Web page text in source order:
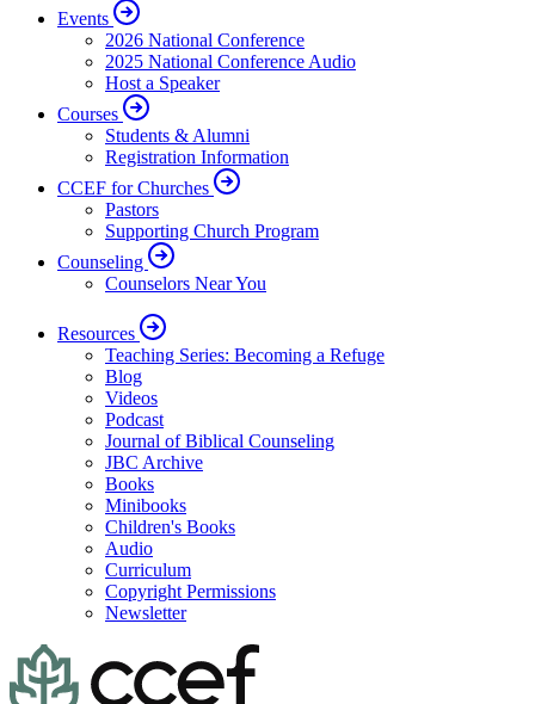
Events
2026 National Conference
2025 National Conference Audio
Host a Speaker
Courses
Students & Alumni
Registration Information
CCEF for Churches
Pastors
Supporting Church Program
Counseling
Counselors Near You
Resources
Teaching Series: Becoming a Refuge
Blog
Videos
Podcast
Journal of Biblical Counseling
JBC Archive
Books
Minibooks
Children's Books
Audio
Curriculum
Copyright Permissions
Newsletter